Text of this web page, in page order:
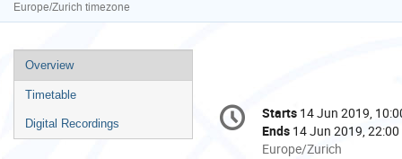
Europe/Zurich timezone
Event
menu
Overview
Timetable
Digital Recordings
Conference
information
Date/Time
Starts 14 Jun 2019,
Ends 14 Jun 2019, 22:00
All
Europe/Zurich